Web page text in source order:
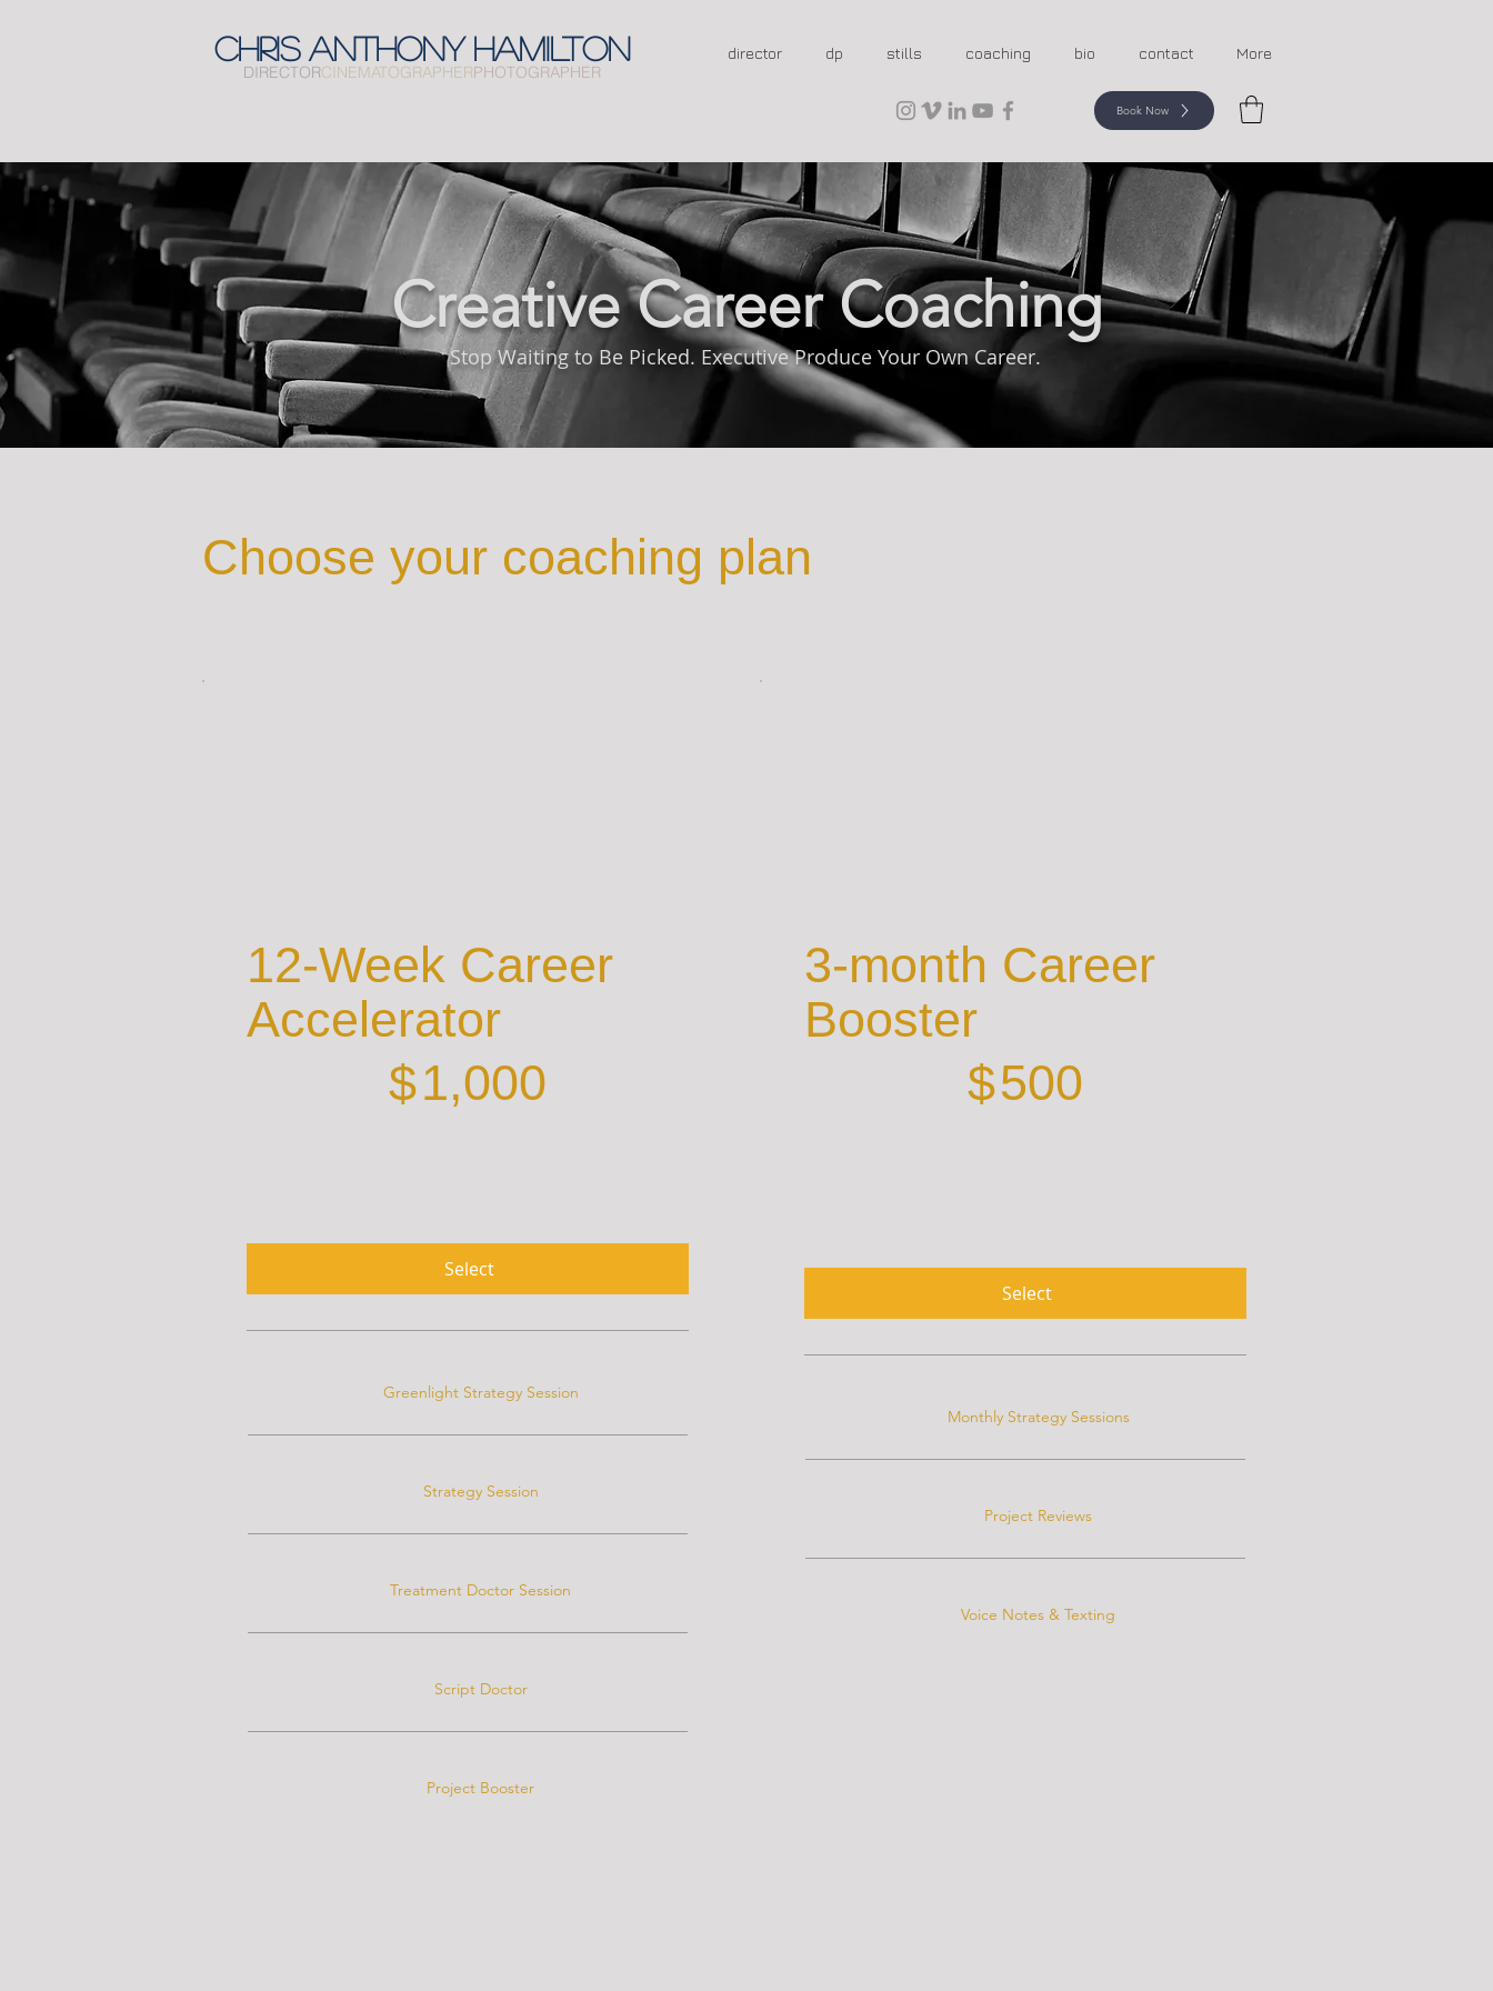
CHRIS ANTHONY HAMILTON
DIRECTORCINEMATOGRAPHERPHOTOGRAPHER
director dp stills coaching bio contact More
Book Now
Creative Career Coaching
Stop Waiting to Be Picked. Executive Produce Your Own Career.
12-Week Career
Accelerator
$1,000
Select
Greenlight Strategy Session
Strategy Session
Treatment Doctor Session
Script Doctor
Project Booster
3-month Career
Booster
$500
Select
Monthly Strategy Sessions
Project Reviews
Voice Notes & Texting
Choose your coaching plan